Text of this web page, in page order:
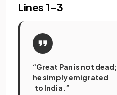
Lines 1–3
“Great Pan is not dead;
he simply emigrated
to India.”